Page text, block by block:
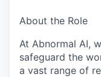
About the Role
At Abnormal AI,
safeguard the
a vast range of